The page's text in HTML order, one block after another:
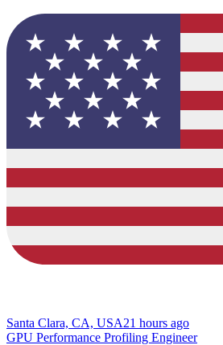
Santa Clara, CA, USA21 hours ago
GPU Performance Profiling Engineer